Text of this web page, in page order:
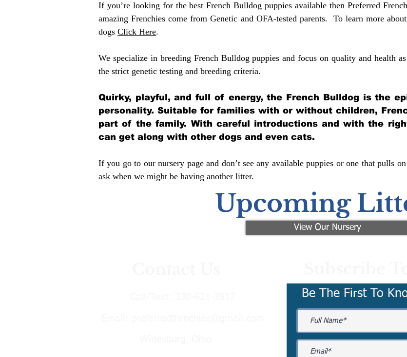
If you’re looking for the best French Bulldog puppies available then Preferred
amazing Frenchies come from Genetic and OFA-tested parents. To learn more
dogs Click Here.
We specialize in breeding French Bulldog puppies and focus on quality and health
the strict genetic testing and breeding criteria.
Quirky, playful, and full of energy, the French Bulldog is the
personality. Suitable for families with or without children,
part of the family. With careful introductions and with the
can get along with other dogs and even cats.
If you go to our nursery page and don’t see any available puppies or one that pulls
ask when we might be having another litter.
Upcoming
View Our Nursery
Be The First To